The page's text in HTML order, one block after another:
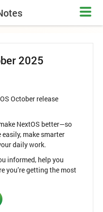
2025
October release
NextOS better—so
make smarter
daily work.
informed, help you
you’re getting the most